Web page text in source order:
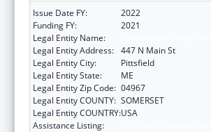
Issue Date FY:
2022
Funding FY:
2021
Legal Entity Name:
Legal Entity Address: 447 N Main St
Legal Entity City:
Pittsfield
Legal Entity State:
ME
Legal Entity Zip Code: 04967
Legal Entity COUNTY: SOMERSET
Legal Entity COUNTRY:USA
Assistance Listing: